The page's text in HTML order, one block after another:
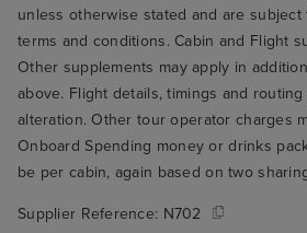
unless otherwise stated and are
terms and conditions. Cabin and Flight
Other supplements may apply in
above. Flight details, timings and
alteration. Other tour operator charges
Onboard Spending money or drinks
be per cabin, again based on two
Supplier Reference: N702